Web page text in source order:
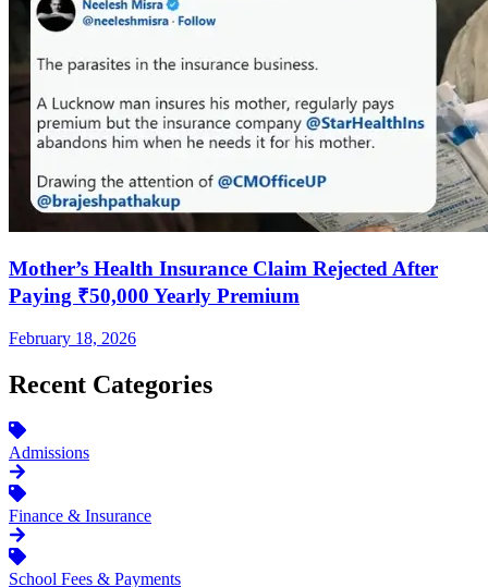
Mother’s Health Insurance Claim Rejected After
Paying ₹50,000 Yearly Premium
February 18, 2026
Recent Categories
Admissions
Finance & Insurance
School Fees & Payments